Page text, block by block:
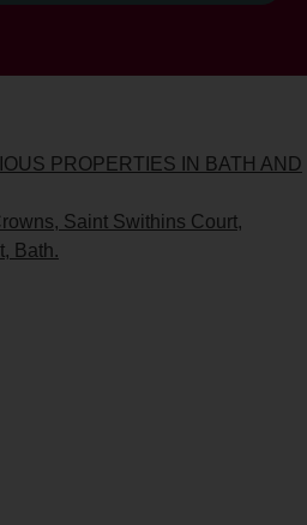
PROPERTIES IN BATH AND
Saint Swithins Court,
Bath.